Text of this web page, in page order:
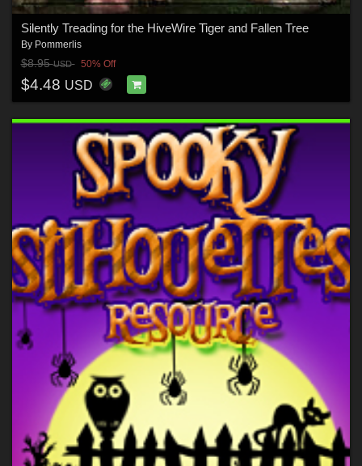
Silently Treading for the HiveWire Tiger and Fallen Tree
By Pommerlis
$8.95USD 50% Off
$4.48 USD